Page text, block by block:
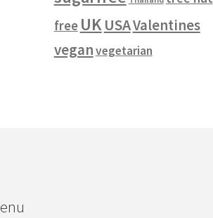
free UKUSAValentines
veganvegetarian